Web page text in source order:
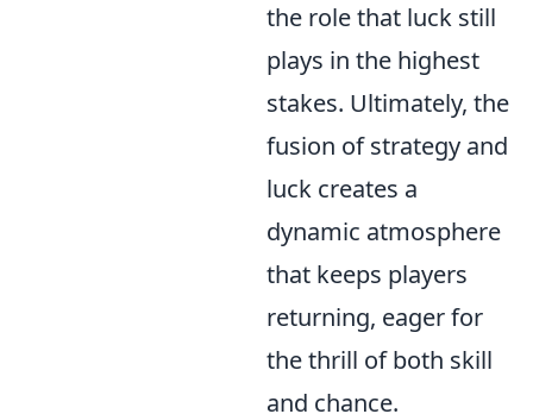
the role that luck still
plays in the highest
stakes. Ultimately, the
fusion of strategy and
luck creates a
dynamic atmosphere
that keeps players
returning, eager for
the thrill of both skill
and chance.